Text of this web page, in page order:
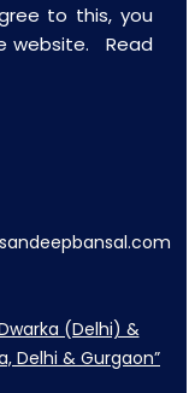
to this, you
website. Read
(Delhi) &
Delhi & Gurgaon”